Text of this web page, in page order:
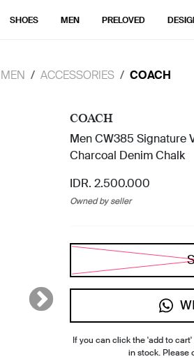
SHOES MEN PRELOVED
MEN ACCESSORIES COACH
COACH
Men CW385 Signature
Charcoal Denim Chalk
IDR. 2.500.000
Owned by seller
If you can click the 'add to
in stock. Please